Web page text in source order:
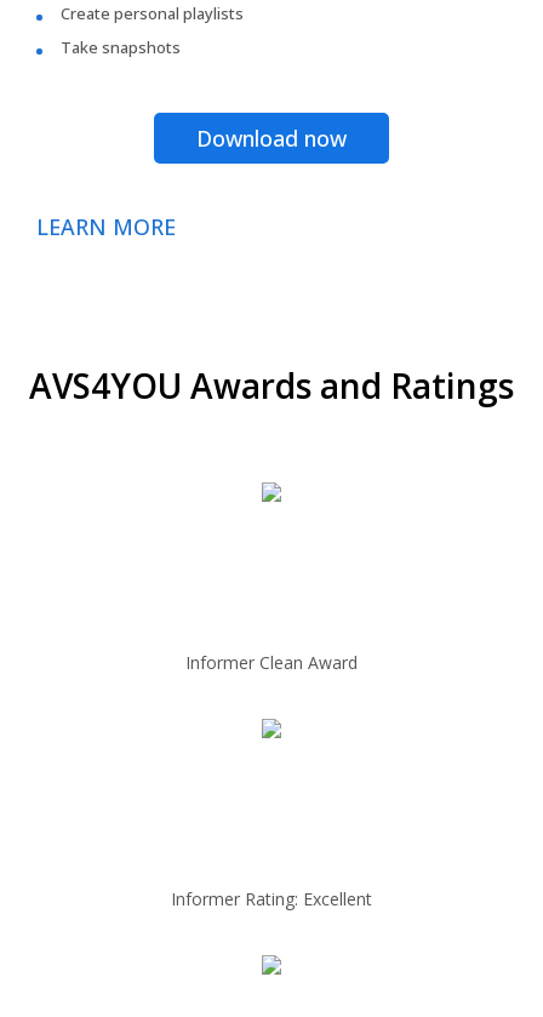
Create personal playlists
Take snapshots
Download now
LEARN MORE
AVS4YOU Awards and Ratings
Informer Clean Award
Informer Rating: Excellent